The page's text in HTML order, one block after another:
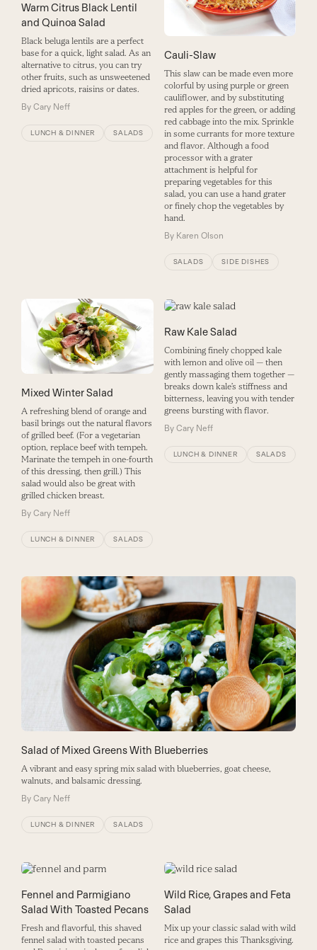
Warm Citrus Black Lentil
and Quinoa Salad
Black beluga lentils are a perfect
base for a quick, light salad. As an
alternative to citrus, you can try
other fruits, such as unsweetened
dried apricots, raisins or dates.
By Cary Neff
LUNCH & DINNER SALADS
Cauli-Slaw
This slaw can be made even more
colorful by using purple or green
cauliflower, and by substituting
red apples for the green, or adding
red cabbage into the mix. Sprinkle
in some currants for more texture
and flavor. Although a food
processor with a grater
attachment is helpful for
preparing vegetables for this
salad, you can use a hand grater
or finely chop the vegetables by
hand.
By Karen Olson
SALADS SIDE DISHES
Mixed Winter Salad
A refreshing blend of orange and
basil brings out the natural flavors
of grilled beef. (For a vegetarian
option, replace beef with tempeh.
Marinate the tempeh in one-fourth
of this dressing, then grill.) This
salad would also be great with
grilled chicken breast.
By Cary Neff
LUNCH & DINNER SALADS
Raw Kale Salad
Combining finely chopped kale
with lemon and olive oil — then
gently massaging them together —
breaks down kale’s stiffness and
bitterness, leaving you with tender
greens bursting with flavor.
By Cary Neff
LUNCH & DINNER SALADS
Salad of Mixed Greens With Blueberries
A vibrant and easy spring mix salad with blueberries, goat cheese,
walnuts, and balsamic dressing.
By Cary Neff
LUNCH & DINNER SALADS
Fennel and Parmigiano
Salad With Toasted Pecans
Fresh and flavorful, this shaved
fennel salad with toasted pecans
Wild Rice, Grapes and Feta
Salad
Mix up your classic salad with wild
rice and grapes this Thanksgiving.